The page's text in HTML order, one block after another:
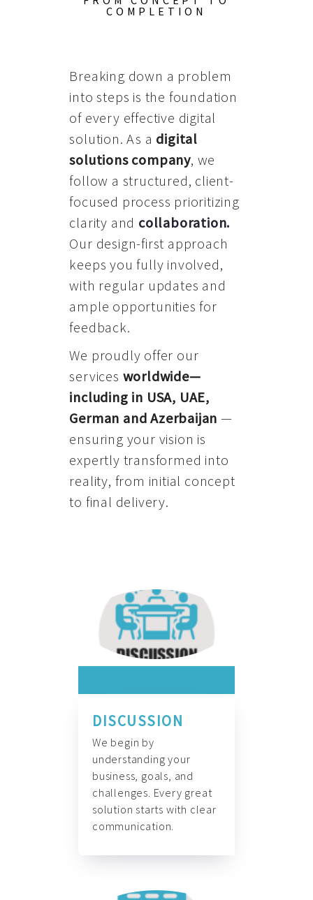
COMPLETION
Breaking down a problem
into steps is the foundation
of every effective digital
solution. As a digital
solutions company, we
follow a structured, client-
focused process prioritizing
clarity and collaboration.
Our design-first approach
keeps you fully involved,
with regular updates and
ample opportunities for
feedback.
We proudly offer our
services worldwide—
including in USA, UAE,
German and Azerbaijan —
ensuring your vision is
expertly transformed into
reality, from initial concept
to final delivery.
DISCUSSION
We begin by
understanding your
business, goals, and
challenges. Every great
solution starts with clear
communication.